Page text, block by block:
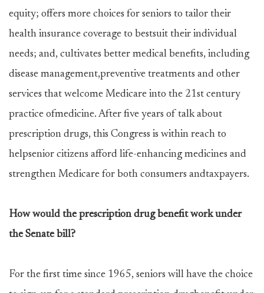
equity; offers more choices for seniors to tailor their
health insurance coverage to bestsuit their individual
needs; and, cultivates better medical benefits, including
disease management,preventive treatments and other
services that welcome Medicare into the 21st century
practice ofmedicine. After five years of talk about
prescription drugs, this Congress is within reach to
helpsenior citizens afford life-enhancing medicines and
strengthen Medicare for both consumers andtaxpayers.
How would the prescription drug benefit work under
the Senate bill?
For the first time since 1965, seniors will have the choice